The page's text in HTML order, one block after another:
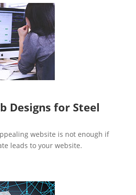
Designs for Steel
website is not enough if
leads to your website.